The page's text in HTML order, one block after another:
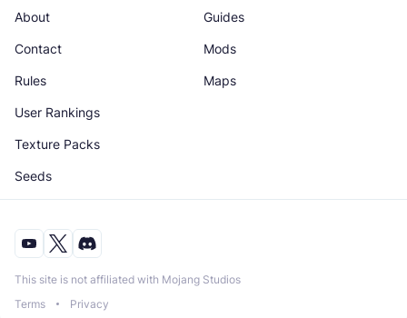
Maps
About
Rules
Guides
Texture Packs
Contact
User Rankings
Mods
Seeds
This site is not affiliated with Mojang Studios
Terms
Privacy